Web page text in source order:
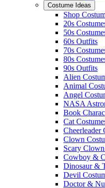
Costume Ideas
Shop
20s
50s
60s Outfits
70s
80s
90s Outfits
Alien
Animal
Angel
NASA
Book
Cat
Cheerleader
Clown
Scary
Cowboy &
Dinosaur &
Devil
Doctor &